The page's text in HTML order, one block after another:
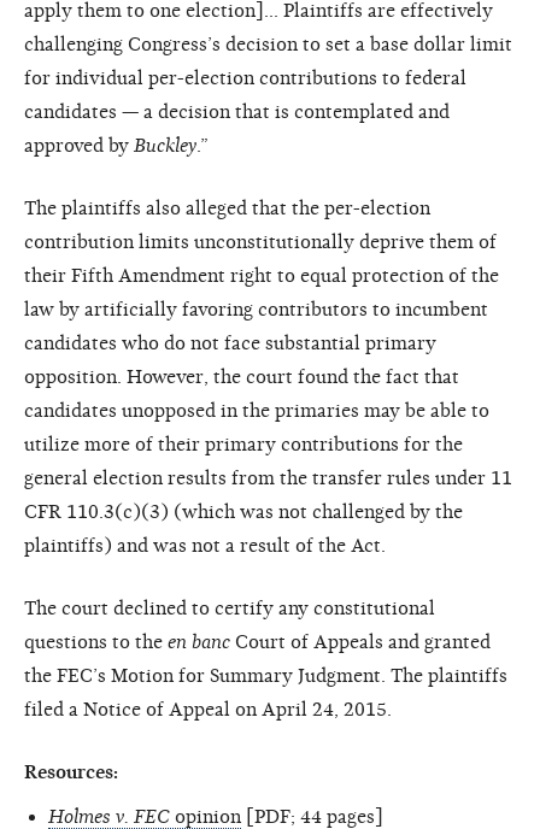
apply them to one election]… Plaintiffs are effectively
challenging Congress’s decision to set a base dollar limit
for individual per-election contributions to federal
candidates — a decision that is contemplated and
approved by Buckley .”
The plaintiffs also alleged that the per-election
contribution limits unconstitutionally deprive them of
their Fifth Amendment right to equal protection of the
law by artificially favoring contributors to incumbent
candidates who do not face substantial primary
opposition. However, the court found the fact that
candidates unopposed in the primaries may be able to
utilize more of their primary contributions for the
general election results from the transfer rules under 11
CFR 110.3(c)(3) (which was not challenged by the
plaintiffs) and was not a result of the Act.
The court declined to certify any constitutional
questions to the en banc Court of Appeals and granted
the FEC’s Motion for Summary Judgment. The plaintiffs
filed a Notice of Appeal on April 24, 2015.
Resources:
Holmes v. FEC opinion [PDF; 44 pages]